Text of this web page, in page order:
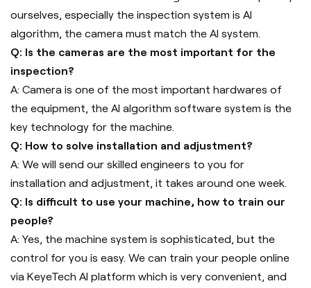
ourselves, especially the inspection system is AI
algorithm, the camera must match the AI system.
Q: Is the cameras are the most important for the
inspection?
A: Camera is one of the most important hardwares of
the equipment, the AI algorithm software system is the
key technology for the machine.
Q: How to solve installation and adjustment?
A: We will send our skilled engineers to you for
installation and adjustment, it takes around one week.
Q: Is difficult to use your machine, how to train our
people?
A: Yes, the machine system is sophisticated, but the
control for you is easy. We can train your people online
via KeyeTech AI platform which is very convenient, and